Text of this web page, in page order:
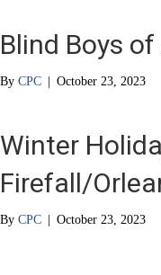
Blind Boys
By CPC | October 23, 2023
Winter
Firefall/
By CPC | October 23, 2023